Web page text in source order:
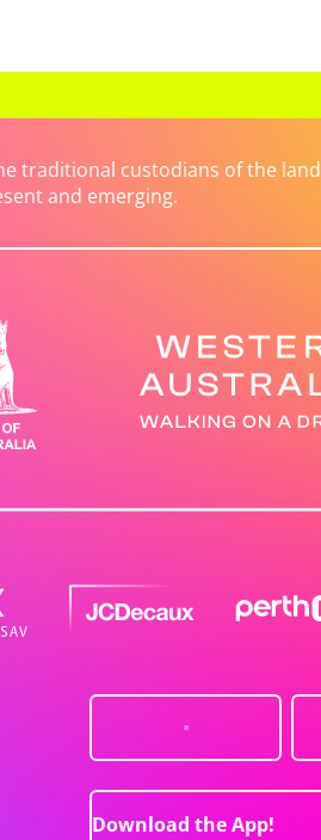
traditional custodians of the
and emerging.
Download the App!